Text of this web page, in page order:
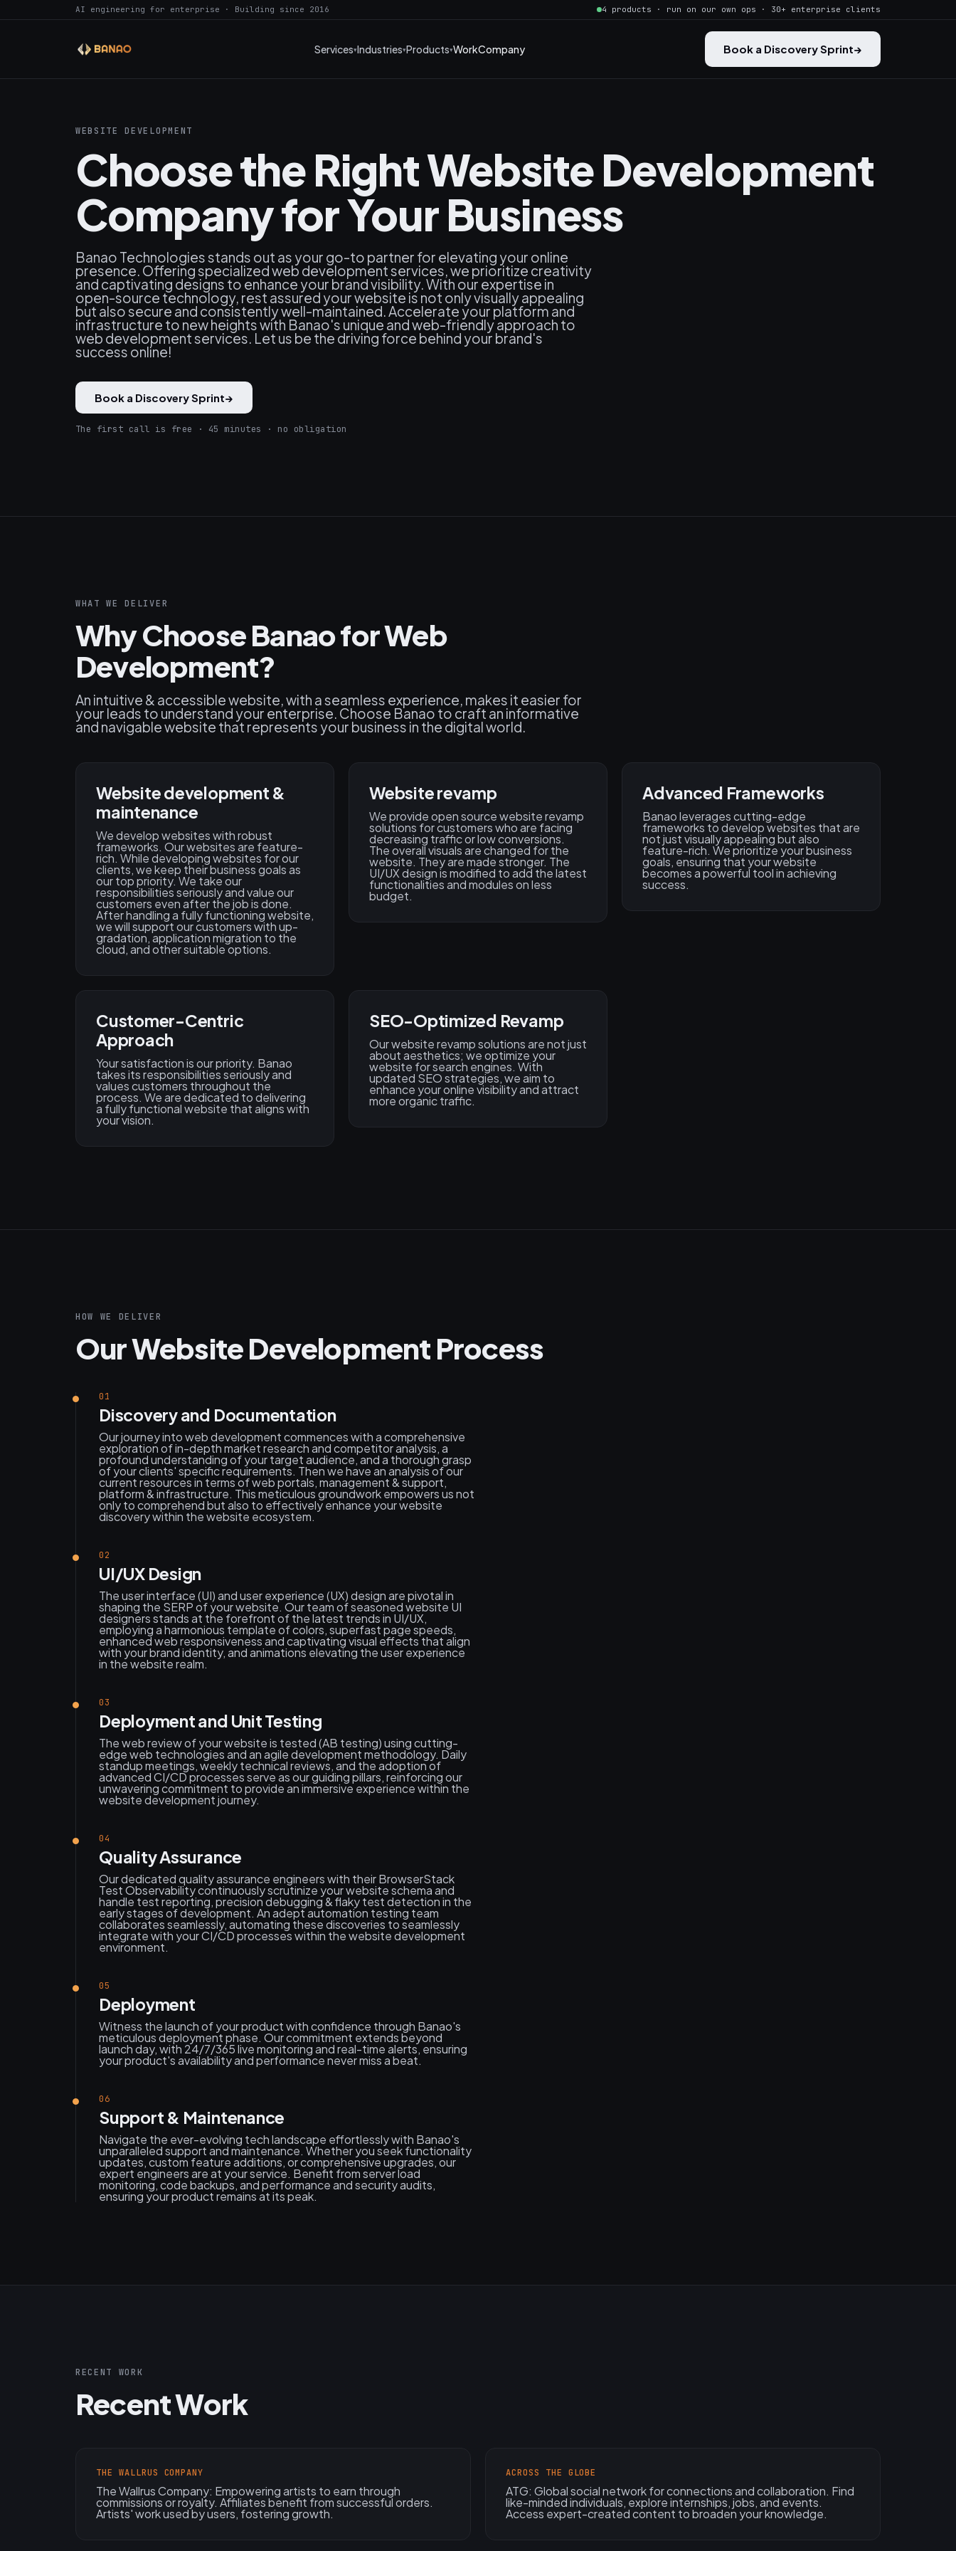
AI engineering for enterprise · Building since 2016 4 products · run on our own ops · 30+ enterprise clients
Services Industries Products WorkCompany Book a Discovery Sprint→
WEBSITE DEVELOPMENT
Choose the Right Website Development
Company for Your Business
Banao Technologies stands out as your go-to partner for elevating your online
presence. Offering specialized web development services, we prioritize creativity
and captivating designs to enhance your brand visibility. With our expertise in
open-source technology, rest assured your website is not only visually appealing
but also secure and consistently well-maintained. Accelerate your platform and
infrastructure to new heights with Banao's unique and web-friendly approach to
web development services. Let us be the driving force behind your brand's
success online!
Book a Discovery Sprint→
The first call is free · 45 minutes · no obligation
WHAT WE DELIVER
Why Choose Banao for Web
Development?
An intuitive & accessible website, with a seamless experience, makes it easier for
your leads to understand your enterprise. Choose Banao to craft an informative
and navigable website that represents your business in the digital world.
Website development &
maintenance
We develop websites with robust
frameworks. Our websites are feature-
rich. While developing websites for our
clients, we keep their business goals as
our top priority. We take our
responsibilities seriously and value our
customers even after the job is done.
After handling a fully functioning website,
we will support our customers with up-
gradation, application migration to the
cloud, and other suitable options.
Website revamp
We provide open source website revamp
solutions for customers who are facing
decreasing traffic or low conversions.
The overall visuals are changed for the
website. They are made stronger. The
UI/UX design is modified to add the latest
functionalities and modules on less
budget.
Advanced Frameworks
Banao leverages cutting-edge
frameworks to develop websites that are
not just visually appealing but also
feature-rich. We prioritize your business
goals, ensuring that your website
becomes a powerful tool in achieving
success.
Customer-Centric
Approach
Your satisfaction is our priority. Banao
takes its responsibilities seriously and
values customers throughout the
process. We are dedicated to delivering
a fully functional website that aligns with
your vision.
SEO-Optimized Revamp
Our website revamp solutions are not just
about aesthetics; we optimize your
website for search engines. With
updated SEO strategies, we aim to
enhance your online visibility and attract
more organic traffic.
HOW WE DELIVER
Our Website Development Process
01
Discovery and Documentation
Our journey into web development commences with a comprehensive
exploration of in-depth market research and competitor analysis, a
profound understanding of your target audience, and a thorough grasp
of your clients' specific requirements. Then we have an analysis of our
current resources in terms of web portals, management & support,
platform & infrastructure. This meticulous groundwork empowers us not
only to comprehend but also to effectively enhance your website
discovery within the website ecosystem.
02
UI/UX Design
The user interface (UI) and user experience (UX) design are pivotal in
shaping the SERP of your website. Our team of seasoned website UI
designers stands at the forefront of the latest trends in UI/UX,
employing a harmonious template of colors, superfast page speeds,
enhanced web responsiveness and captivating visual effects that align
with your brand identity, and animations elevating the user experience
in the website realm.
03
Deployment and Unit Testing
The web review of your website is tested (AB testing) using cutting-
edge web technologies and an agile development methodology. Daily
standup meetings, weekly technical reviews, and the adoption of
advanced CI/CD processes serve as our guiding pillars, reinforcing our
unwavering commitment to provide an immersive experience within the
website development journey.
04
Quality Assurance
Our dedicated quality assurance engineers with their BrowserStack
Test Observability continuously scrutinize your website schema and
handle test reporting, precision debugging & flaky test detection in the
early stages of development. An adept automation testing team
collaborates seamlessly, automating these discoveries to seamlessly
integrate with your CI/CD processes within the website development
environment.
05
Deployment
Witness the launch of your product with confidence through Banao's
meticulous deployment phase. Our commitment extends beyond
launch day, with 24/7/365 live monitoring and real-time alerts, ensuring
your product's availability and performance never miss a beat.
06
Support & Maintenance
Navigate the ever-evolving tech landscape effortlessly with Banao's
unparalleled support and maintenance. Whether you seek functionality
updates, custom feature additions, or comprehensive upgrades, our
expert engineers are at your service. Benefit from server load
monitoring, code backups, and performance and security audits,
ensuring your product remains at its peak.
RECENT WORK
Recent Work
THE WALLRUS COMPANY
The Wallrus Company: Empowering artists to earn through
commissions or royalty. Affiliates benefit from successful orders.
Artists' work used by users, fostering growth.
ACROSS THE GLOBE
ATG: Global social network for connections and collaboration. Find
like-minded individuals, explore internships, jobs, and events.
Access expert-created content to broaden your knowledge.